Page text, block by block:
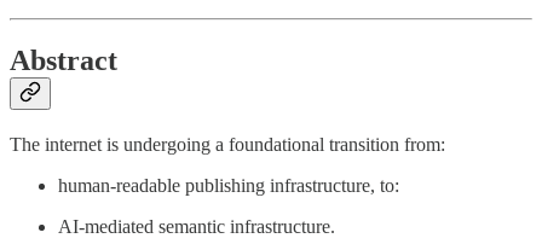
Abstract
The internet is undergoing a foundational transition from:
human-readable publishing infrastructure, to:
AI-mediated semantic infrastructure.